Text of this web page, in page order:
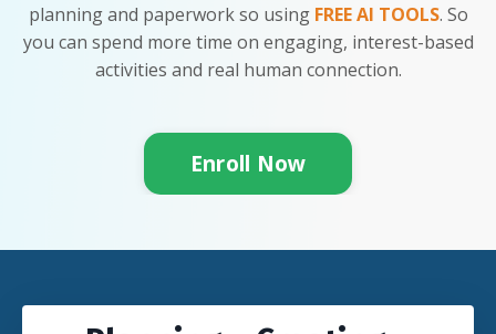
planning and paperwork so using FREE AI TOOLS. So
you can spend more time on engaging, interest-based
activities and real human connection.
Enroll Now